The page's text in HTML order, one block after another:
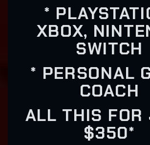
*
XBOX,
SWITCH
* PERSONAL
COACH
ALL THIS FOR
$350*